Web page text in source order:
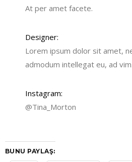
At per amet facete.
Designer:
Lorem ipsum dolor sit amet,
admodum intellegat eu, ad vim.
Instagram:
@Tina_Morton
BUNU PAYLAŞ: